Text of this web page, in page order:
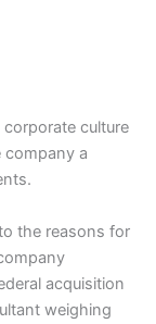
culture
company a
the reasons for
acquisition
weighing